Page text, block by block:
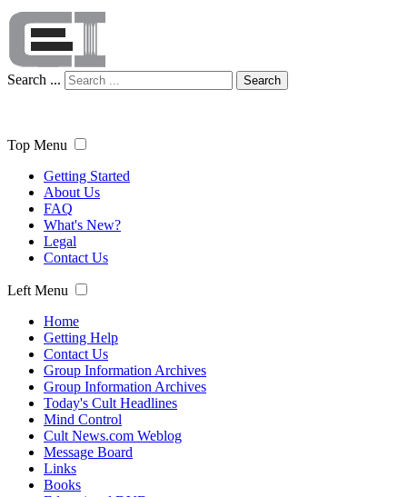
Search ... Search
Top Menu
Getting Started
About Us
FAQ
What's New?
Legal
Contact Us
Left Menu
Home
Getting Help
Contact Us
Group Information Archives
Group Information Archives
Today's Cult Headlines
Mind Control
Cult News.com Weblog
Message Board
Links
Books